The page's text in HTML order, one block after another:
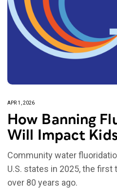
APR 1, 2026
How Banning
Will Impact
Community water
U.S. states in 2025, the first
over 80 years ago.